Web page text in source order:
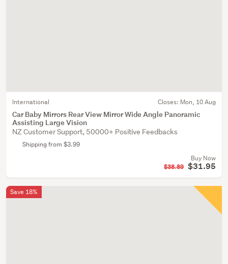
International Closes: Mon, 10 Aug
Car Baby Mirrors Rear View Mirror Wide Angle Panoramic
Assisting Large Vision
NZ Customer Support, 50000+ Positive Feedbacks
Shipping from $3.99
Buy Now
$38.89 $31.95
Save 18%